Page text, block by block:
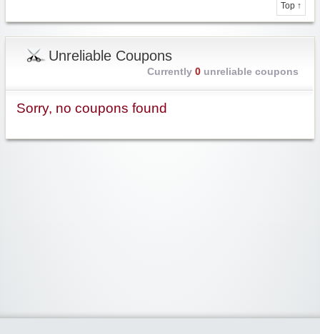
Top ↑
Unreliable Coupons
Currently 0unreliable coupons
Sorry, no coupons found